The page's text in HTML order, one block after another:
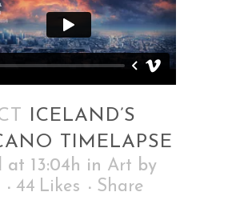
ICELAND’S
TIMELAPSE
at 13:04h in Art by
44 Likes Share